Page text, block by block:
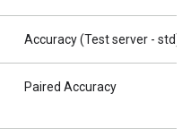
Accuracy (Test server - std)
Paired Accuracy